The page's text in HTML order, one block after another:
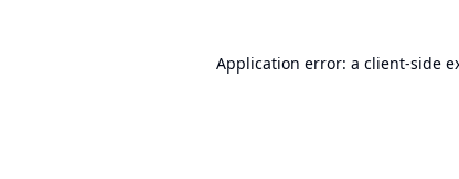
Application error: a client-side